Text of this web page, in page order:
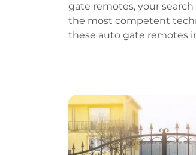
gate remotes, your search
the most competent
these auto gate remotes